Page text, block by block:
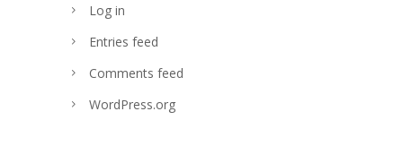
Log in
Entries feed
Comments feed
WordPress.org